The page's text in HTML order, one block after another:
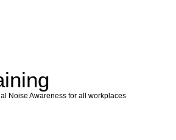
Noise Awareness for all workplaces